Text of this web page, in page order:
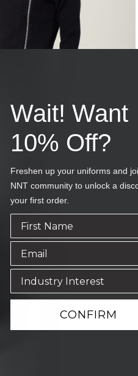
Wait! Want
10% Off?
Freshen up your uniforms and
NNT community to unlock a
your first order.
CONFIRM